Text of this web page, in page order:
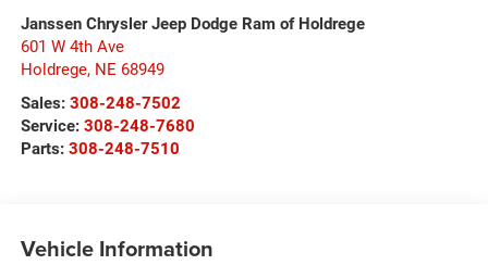
Janssen Chrysler Jeep Dodge Ram of Holdrege
601 W 4th Ave
Holdrege, NE 68949
Sales: 308-248-7502
Service: 308-248-7680
Parts: 308-248-7510
Vehicle Information